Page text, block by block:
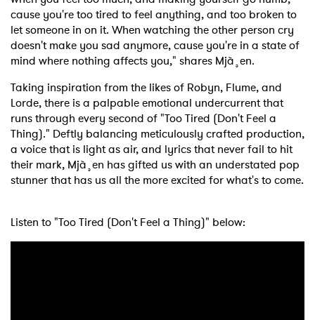
cause you're too tired to feel anything, and too broken to
let someone in on it. When watching the other person cry
doesn't make you sad anymore, cause you're in a state of
mind where nothing affects you," shares Mjà¸en.
Taking inspiration from the likes of Robyn, Flume, and
Lorde, there is a palpable emotional undercurrent that
runs through every second of "Too Tired (Don't Feel a
Thing)." Deftly balancing meticulously crafted production,
a voice that is light as air, and lyrics that never fail to hit
their mark, Mjà¸en has gifted us with an understated pop
stunner that has us all the more excited for what's to come.
Listen to "Too Tired (Don't Feel a Thing)" below: